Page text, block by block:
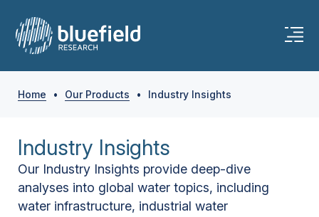
Home • Our Products • Industry Insights
Industry Insights
Our Industry Insights provide deep-dive
analyses into global water topics, including
water infrastructure, industrial water